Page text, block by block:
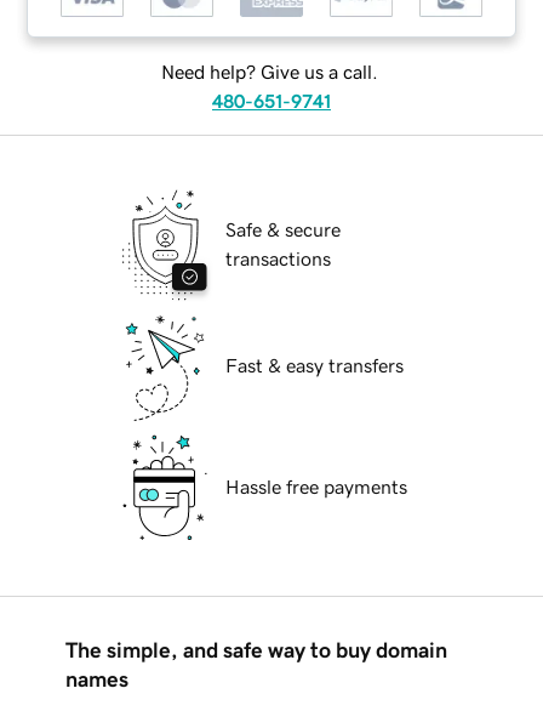
Need help? Give us a call.
480-651-9741
Safe & secure
transactions
Fast & easy transfers
Hassle free payments
The simple, and safe way to buy domain
names